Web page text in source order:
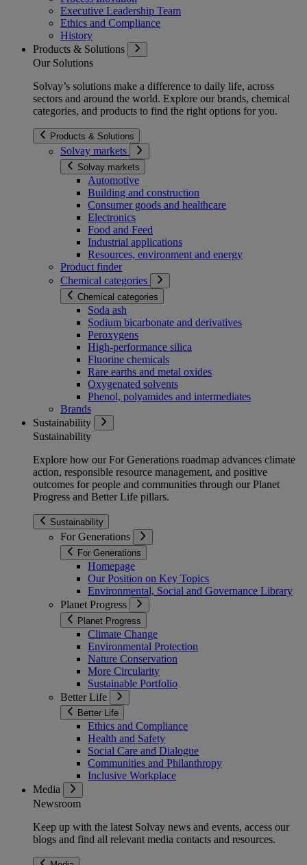
Executive Leadership Team
Ethics and Compliance
History
Products & Solutions
Our Solutions
Solvay’s solutions make a difference to daily life, across
sectors and around the world. Explore our brands, chemical
categories, and products to find the right options for you.
Products & Solutions
Solvay markets
Solvay markets
Automotive
Building and construction
Consumer goods and healthcare
Electronics
Food and Feed
Industrial applications
Resources, environment and energy
Product finder
Chemical categories
Chemical categories
Soda ash
Sodium bicarbonate and derivatives
Peroxygens
High-performance silica
Fluorine chemicals
Rare earths and metal oxides
Oxygenated solvents
Phenol, polyamides and intermediates
Brands
Sustainability
Sustainability
Explore how our For Generations roadmap advances climate
action, responsible resource management, and positive
outcomes for people and communities through our Planet
Progress and Better Life pillars.
Sustainability
For Generations
For Generations
Homepage
Our Position on Key Topics
Environmental, Social and Governance Library
Planet Progress
Planet Progress
Climate Change
Environmental Protection
Nature Conservation
More Circularity
Sustainable Portfolio
Better Life
Better Life
Ethics and Compliance
Health and Safety
Social Care and Dialogue
Communities and Philanthropy
Inclusive Workplace
Media
Newsroom
Keep up with the latest Solvay news and events, access our
blogs and find all relevant media contacts and resources.